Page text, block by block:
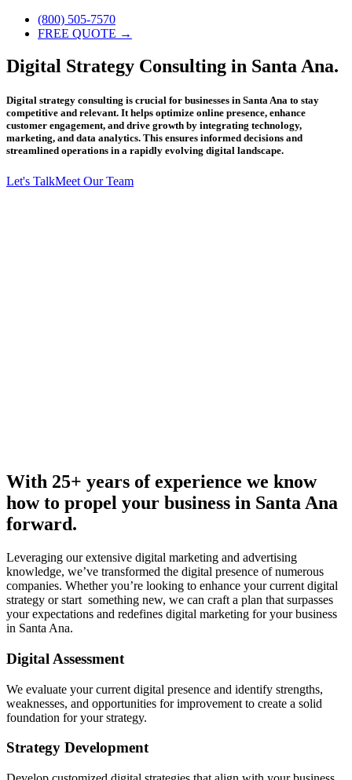
(800) 505-7570
FREE QUOTE →
Digital Strategy Consulting in Santa Ana.
Digital strategy consulting is crucial for businesses in Santa Ana to stay
competitive and relevant. It helps optimize online presence, enhance
customer engagement, and drive growth by integrating technology,
marketing, and data analytics. This ensures informed decisions and
streamlined operations in a rapidly evolving digital landscape.
Let's TalkMeet Our Team
With 25+ years of experience we know
how to propel your business in Santa Ana
forward.
Leveraging our extensive digital marketing and advertising
knowledge, we’ve transformed the digital presence of numerous
companies. Whether you’re looking to enhance your current digital
strategy or start something new, we can craft a plan that surpasses
your expectations and redefines digital marketing for your business
in Santa Ana.
Digital Assessment
We evaluate your current digital presence and identify strengths,
weaknesses, and opportunities for improvement to create a solid
foundation for your strategy.
Strategy Development